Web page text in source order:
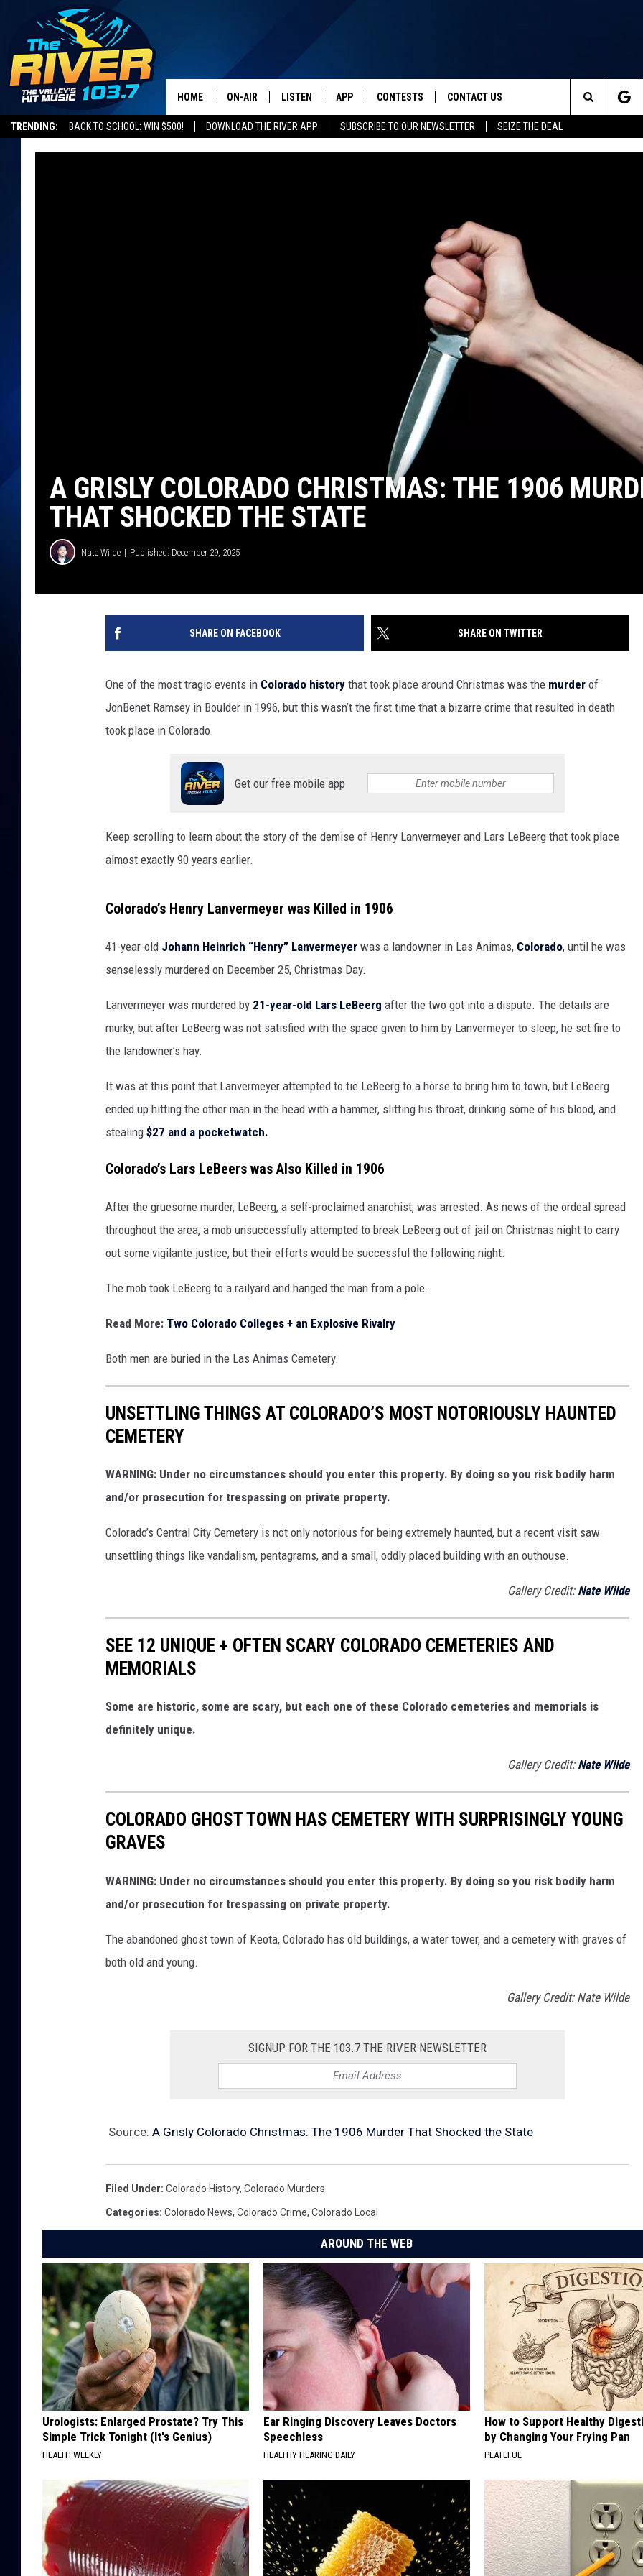
TRENDING: BACK TO SCHOOL: WIN $500! DOWNLOAD THE RIVER APP SUBSCRIBE TO OUR NEWSLETTER SEIZE THE DEAL
HOME ON-AIR LISTEN
LISTEN LIVE
APP CONTESTS CONTACT US
HELP & CONTACT INFO
Search
The
A GRISLY COLORADO CHRISTMAS: THE 1906
THAT SHOCKED THE STATE
Nate Wilde Published: December 29, 2025
SHARE ON FACEBOOK SHARE ON TWITTER
One of the most tragic events in Colorado history that took place around Christmas was the murder of
JonBenet Ramsey in Boulder in 1996, but this wasn’t the first time that a bizarre crime that resulted in death
took place in Colorado.
Get our free mobile app
Keep scrolling to learn about the story of the demise of Henry Lanvermeyer and Lars LeBeerg that took place
almost exactly 90 years earlier.
Colorado’s Henry Lanvermeyer was Killed in 1906
41-year-old Johann Heinrich “Henry” Lanvermeyer was a landowner in Las Animas, Colorado, until he was
senselessly murdered on December 25, Christmas Day.
Lanvermeyer was murdered by 21-year-old Lars LeBeerg after the two got into a dispute. The details are
murky, but after LeBeerg was not satisfied with the space given to him by Lanvermeyer to sleep, he set fire to
the landowner’s hay.
It was at this point that Lanvermeyer attempted to tie LeBeerg to a horse to bring him to town, but LeBeerg
ended up hitting the other man in the head with a hammer, slitting his throat, drinking some of his blood, and
stealing $27 and a pocketwatch.
Colorado’s Lars LeBeers was Also Killed in 1906
After the gruesome murder, LeBeerg, a self-proclaimed anarchist, was arrested. As news of the ordeal spread
throughout the area, a mob unsuccessfully attempted to break LeBeerg out of jail on Christmas night to carry
out some vigilante justice, but their efforts would be successful the following night.
The mob took LeBeerg to a railyard and hanged the man from a pole.
Read More: Two Colorado Colleges + an Explosive Rivalry
Both men are buried in the Las Animas Cemetery.
UNSETTLING THINGS AT COLORADO’S MOST NOTORIOUSLY HAUNTED
CEMETERY
WARNING: Under no circumstances should you enter this property. By doing so you risk bodily harm
and/or prosecution for trespassing on private property.
Colorado’s Central City Cemetery is not only notorious for being extremely haunted, but a recent visit saw
unsettling things like vandalism, pentagrams, and a small, oddly placed building with an outhouse.
Gallery Credit: Nate Wilde
SEE 12 UNIQUE + OFTEN SCARY COLORADO CEMETERIES AND
MEMORIALS
Some are historic, some are scary, but each one of these Colorado cemeteries and memorials is
definitely unique.
Gallery Credit: Nate Wilde
COLORADO GHOST TOWN HAS CEMETERY WITH SURPRISINGLY YOUNG
GRAVES
WARNING: Under no circumstances should you enter this property. By doing so you risk bodily harm
and/or prosecution for trespassing on private property.
The abandoned ghost town of Keota, Colorado has old buildings, a water tower, and a cemetery with graves of
both old and young.
Gallery Credit: Nate Wilde
SIGNUP FOR THE 103.7 THE RIVER NEWSLETTER
Source: A Grisly Colorado Christmas: The 1906 Murder That Shocked the State
Filed Under: Colorado History, Colorado Murders
Categories: Colorado News, Colorado Crime, Colorado Local
AROUND THE WEB
Urologists: Enlarged Prostate? Try This
Simple Trick Tonight (It's Genius)
HEALTH WEEKLY
Ear Ringing Discovery Leaves Doctors
Speechless
HEALTHY HEARING DAILY
How to Support Healthy
by Changing Your Frying Pan
PLATEFUL